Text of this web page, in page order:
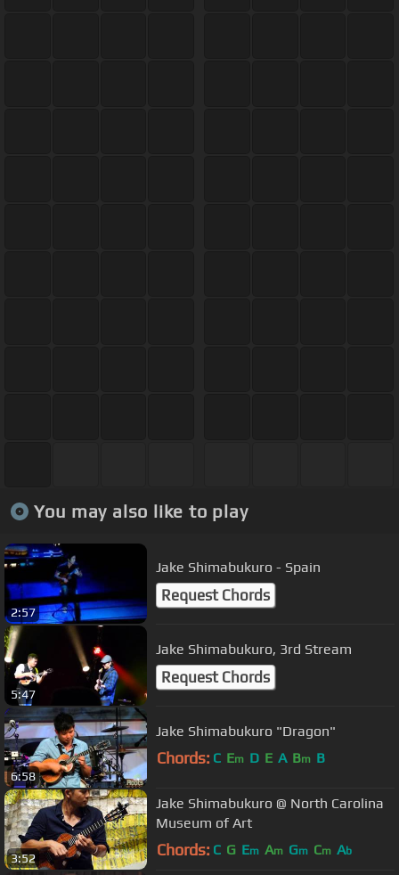
You may also like to play
2:57
Jake Shimabukuro - Spain
Request Chords
5:47
Jake Shimabukuro, 3rd Stream
Request Chords
6:58
Jake Shimabukuro "Dragon"
Chords: C Em D E A Bm B
3:52
Jake Shimabukuro @ North Carolina
Museum of Art
Chords: C G Em Am Gm Cm Ab